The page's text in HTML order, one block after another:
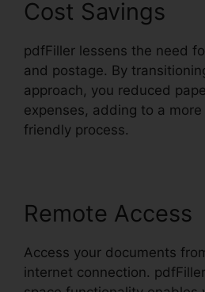
Cost Savings
pdfFiller lessens the need
and postage. By
approach, you reduced
expenses, adding to a
friendly process.
Remote Access
Access your documents
internet connection.